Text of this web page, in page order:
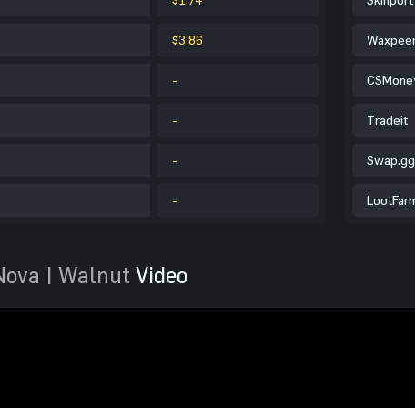
$3.86
-
-
-
-
Tradeit
Swap.gg
| Walnut Video